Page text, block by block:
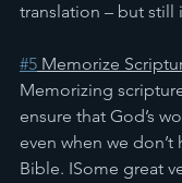
translation – but still
#5 Memorize
Memorizing
ensure that God’s
even when we don’t
Bible. ISome great